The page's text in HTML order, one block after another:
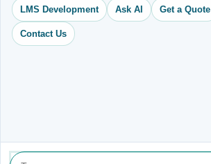
LMS Development Ask AI Get a Quote
Contact Us